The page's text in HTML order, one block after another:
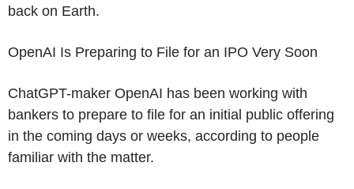
back on Earth.
OpenAI Is Preparing to File for an IPO Very Soon
ChatGPT-maker OpenAI has been working with
bankers to prepare to file for an initial public offering
in the coming days or weeks, according to people
familiar with the matter.